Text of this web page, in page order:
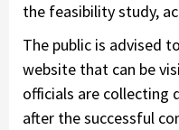
the feasibility study,
The public is advised
website that can be
officials are collecting
after the successful